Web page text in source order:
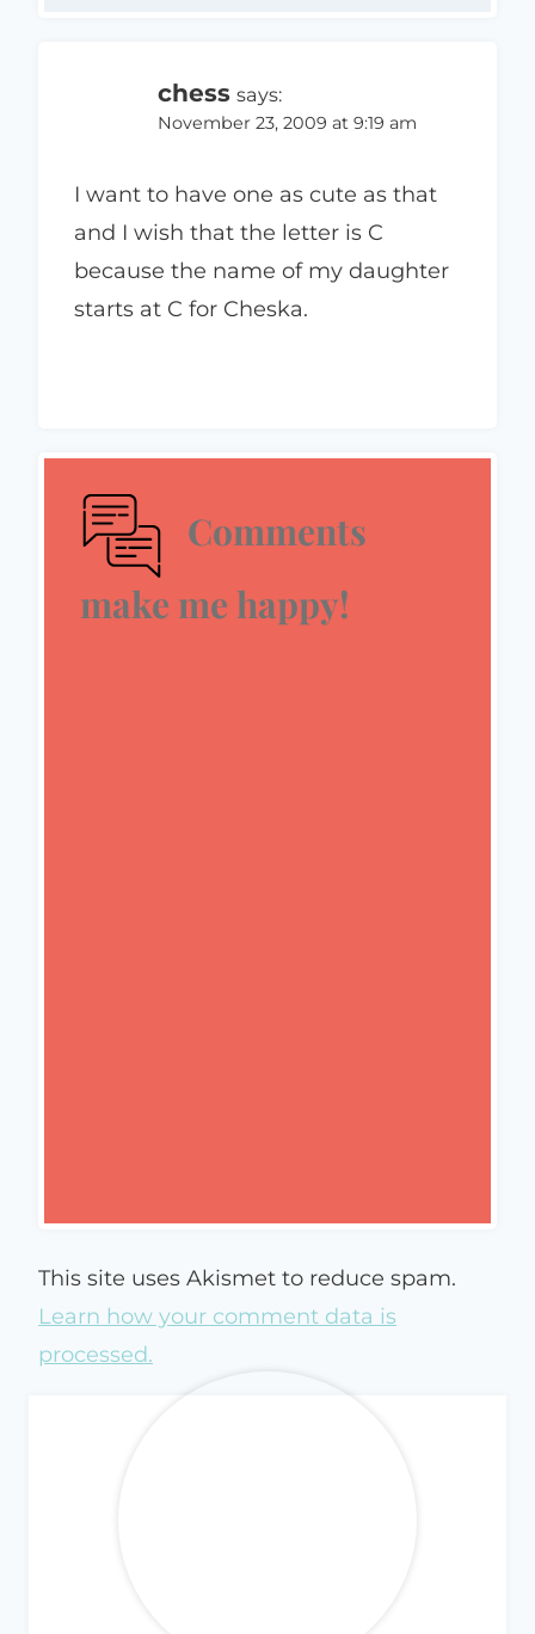
chess says:
November 23, 2009 at 9:19 am
I want to have one as cute as that
and I wish that the letter is C
because the name of my daughter
starts at C for Cheska.
Comments
make me happy!
This site uses Akismet to reduce spam.
Learn how your comment data is
processed.